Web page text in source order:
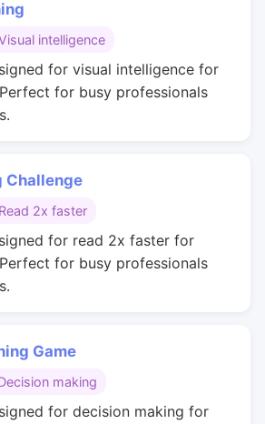
intelligence
for visual intelligence for
for busy professionals
Challenge
Read 2x faster
for read 2x faster for
for busy professionals
Game
making
for decision making for